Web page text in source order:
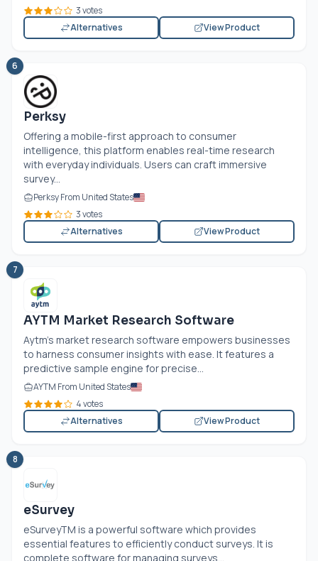
3 votes
Alternatives
View Product
6
Perksy
Offering a mobile-first approach to consumer
intelligence, this platform enables real-time research
with everyday individuals. Users can craft immersive
survey...
Perksy From United States
3 votes
Alternatives
View Product
7
AYTM Market Research Software
Aytm's market research software empowers businesses
to harness consumer insights with ease. It features a
predictive sample engine for precise...
AYTM From United States
4 votes
Alternatives
View Product
8
eSurvey
eSurveyTM is a powerful software which provides
essential features to efficiently conduct surveys. It is
complete software for managing surveys...